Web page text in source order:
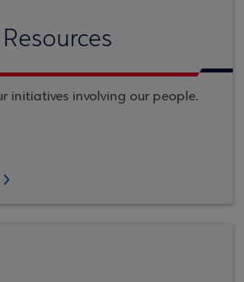
initiatives involving our people.